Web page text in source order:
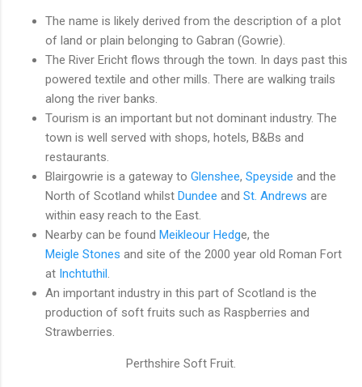
The name is likely derived from the description of a plot
of land or plain belonging to Gabran (Gowrie).
The River Ericht flows through the town. In days past this
powered textile and other mills. There are walking trails
along the river banks.
Tourism is an important but not dominant industry. The
town is well served with shops, hotels, B&Bs and
restaurants.
Blairgowrie is a gateway to Glenshee, Speyside and the
North of Scotland whilst Dundee and St. Andrews are
within easy reach to the East.
Nearby can be found Meikleour Hedge, the
Meigle Stones and site of the 2000 year old Roman Fort
at Inchtuthil
An important industry in this part of Scotland is the
production of soft fruits such as Raspberries and
Strawberries.
Perthshire Soft Fruit.